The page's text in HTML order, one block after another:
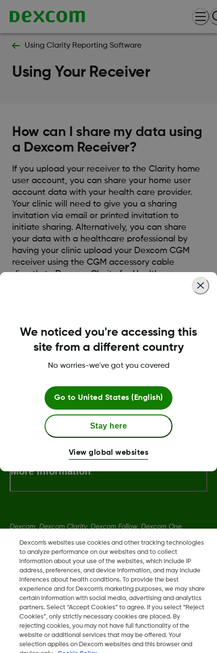
Using Clarity Reporting Software
Using Your Receiver
How can I share my data using
a Dexcom Receiver?
If you upload your receiver to the Clarity home
user account, you can share your home user
account data with your health care provider.
Your clinic will need to give you a sharing
invitation via email or printed invitation to
initiate sharing. Alternatively, you can share
your data with a healthcare professional by
having your clinic upload your Dexcom CGM
receiver using the CGM accessory cable
directly to Dexcom Clarity for Healthcare
Terms and Conditions
More Information
Dexcom, Dexcom Clarity, Dexcom Follow, Dexcom One,
Dexcom Share, Share are trademark or registered trademarks
in the U.S. and may be in other countries.
LBL014350 Rev004
2026 Dexcom, Inc. All rights reserved.
Dexcom's websites use cookies and other tracking technologies
to analyze performance on our websites and to collect
information about your use of the websites, which include IP
address, preferences, and device information, and may include
inferences about health conditions. To provide the best
experience and for Dexcom’s marketing purposes, we may share
certain information with social media, advertising and analytics
partners. Select “Accept Cookies” to agree. If you select “Reject
Cookies”, only strictly necessary cookies are placed. By
rejecting cookies, you may not have full functionality of the
website or additional services that may be offered. Your
selection applies on Dexcom websites and this browser and
We noticed you're accessing this
site from a different country
No worries-we've got you covered
Go to United States (English)
Stay here
View global websites